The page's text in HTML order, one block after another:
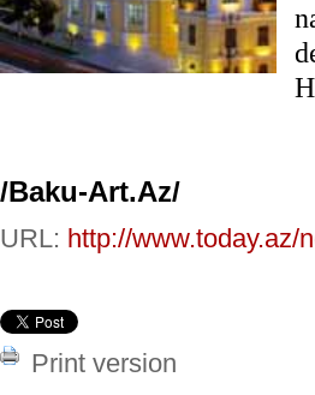
/Baku-Art.Az/
URL: http://www.today.az/
Print version